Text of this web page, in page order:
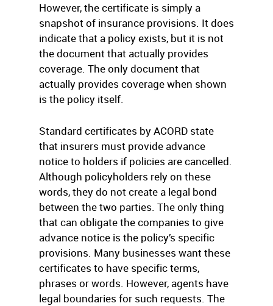
However, the certificate is simply a
snapshot of insurance provisions. It does
indicate that a policy exists, but it is not
the document that actually provides
coverage. The only document that
actually provides coverage when shown
is the policy itself.
Standard certificates by ACORD state
that insurers must provide advance
notice to holders if policies are cancelled.
Although policyholders rely on these
words, they do not create a legal bond
between the two parties. The only thing
that can obligate the companies to give
advance notice is the policy’s specific
provisions. Many businesses want these
certificates to have specific terms,
phrases or words. However, agents have
legal boundaries for such requests. The